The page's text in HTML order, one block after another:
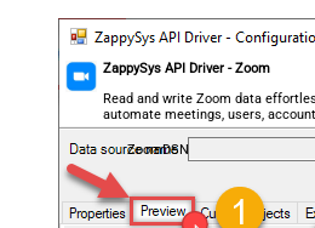
ZappySys API Driver - Zoom
Read and write Zoom data
automate meetings, users,
no coding required.
ZoomDSN